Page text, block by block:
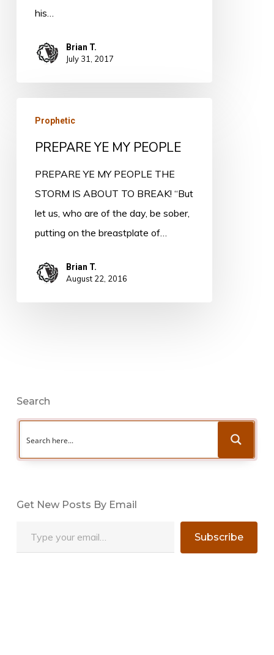
his…
Brian T.
July 31, 2017
Prophetic
PREPARE YE MY PEOPLE
PREPARE YE MY PEOPLE THE
STORM IS ABOUT TO BREAK! “But
let us, who are of the day, be sober,
putting on the breastplate of…
Brian T.
August 22, 2016
Search
Get New Posts By Email
Subscribe